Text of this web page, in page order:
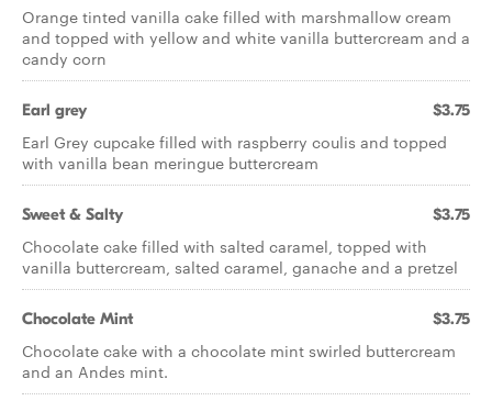
Orange tinted vanilla cake filled with marshmallow cream
and topped with yellow and white vanilla buttercream and a
candy corn
Earl grey $3.75
Earl Grey cupcake filled with raspberry coulis and topped
with vanilla bean meringue buttercream
Sweet & Salty $3.75
Chocolate cake filled with salted caramel, topped with
vanilla buttercream, salted caramel, ganache and a pretzel
Chocolate Mint $3.75
Chocolate cake with a chocolate mint swirled buttercream
and an Andes mint.